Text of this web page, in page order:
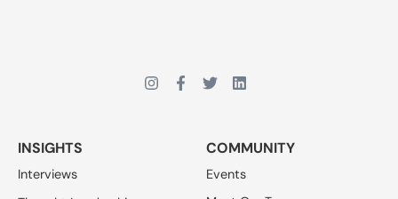
INSIGHTS
Interviews
COMMUNITY
Events